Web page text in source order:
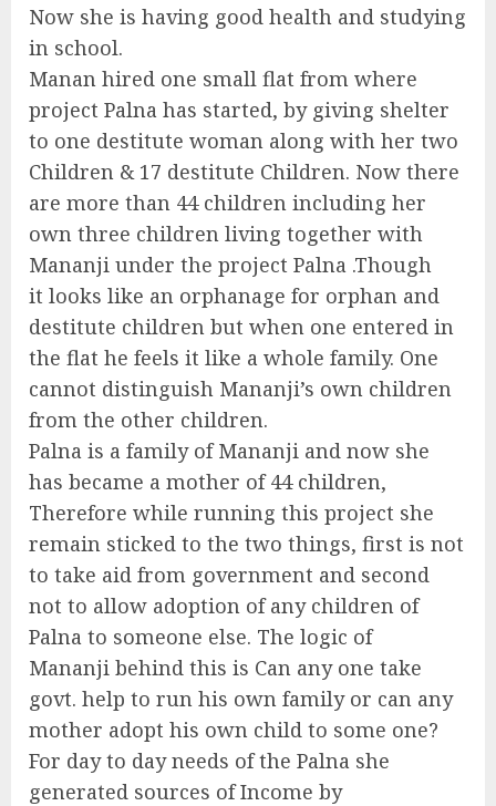
Now she is having good health and studying
in school.
Manan hired one small flat from where
project Palna has started, by giving shelter
to one destitute woman along with her two
Children & 17 destitute Children. Now there
are more than 44 children including her
own three children living together with
Mananji under the project Palna .Though
it looks like an orphanage for orphan and
destitute children but when one entered in
the flat he feels it like a whole family. One
cannot distinguish Mananji’s own children
from the other children.
Palna is a family of Mananji and now she
has became a mother of 44 children,
Therefore while running this project she
remain sticked to the two things, first is not
to take aid from government and second
not to allow adoption of any children of
Palna to someone else. The logic of
Mananji behind this is Can any one take
govt. help to run his own family or can any
mother adopt his own child to some one?
For day to day needs of the Palna she
generated sources of Income by